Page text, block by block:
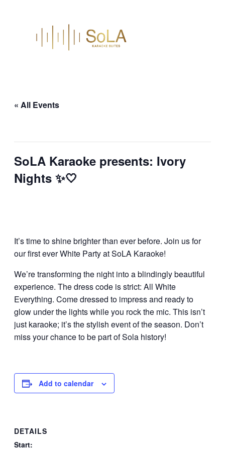
« All Events
SoLA Karaoke presents: Ivory
Nights ✨🤍
It’s time to shine brighter than ever before. Join us for
our first ever White Party at SoLA Karaoke!
We’re transforming the night into a blindingly beautiful
experience. The dress code is strict: All White
Everything. Come dressed to impress and ready to
glow under the lights while you rock the mic. This isn’t
just karaoke; it’s the stylish event of the season. Don’t
miss your chance to be part of Sola history!
Add to calendar
DETAILS
Start: